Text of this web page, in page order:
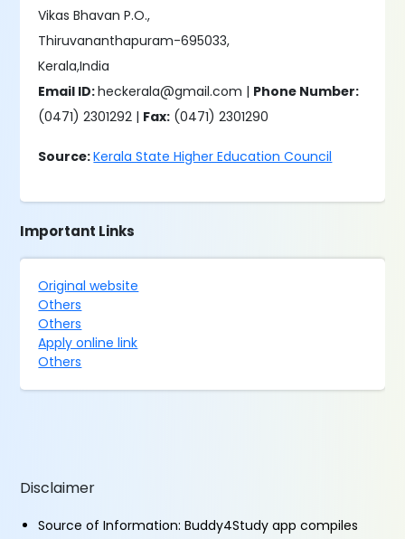
Vikas Bhavan P.O.,
Thiruvananthapuram-695033,
Kerala,India
Email ID:heckerala@gmail.com | Phone Number:
(0471) 2301292 | Fax: (0471) 2301290
Source:Kerala State Higher Education Council
Important Links
Original website
Others
Others
Apply online link
Others
Disclaimer
Source of Information: Buddy4Study app compiles